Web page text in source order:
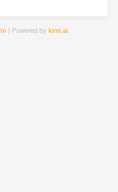
| Powered by kimi.ai